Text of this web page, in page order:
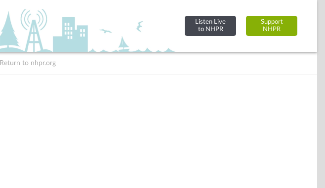
Listen Live
to NHPR
Support
NHPR
Return to nhpr.org